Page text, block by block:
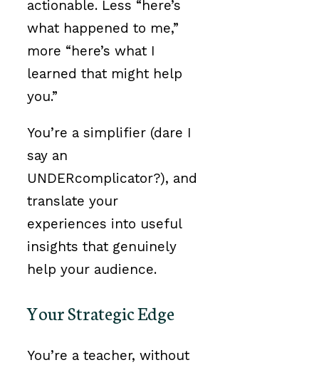
actionable. Less “here’s
what happened to me,”
more “here’s what I
learned that might help
you.”
You’re a simplifier (dare I
say an
UNDERcomplicator?), and
translate your
experiences into useful
insights that genuinely
help your audience.
Your Strategic Edge
You’re a teacher, without